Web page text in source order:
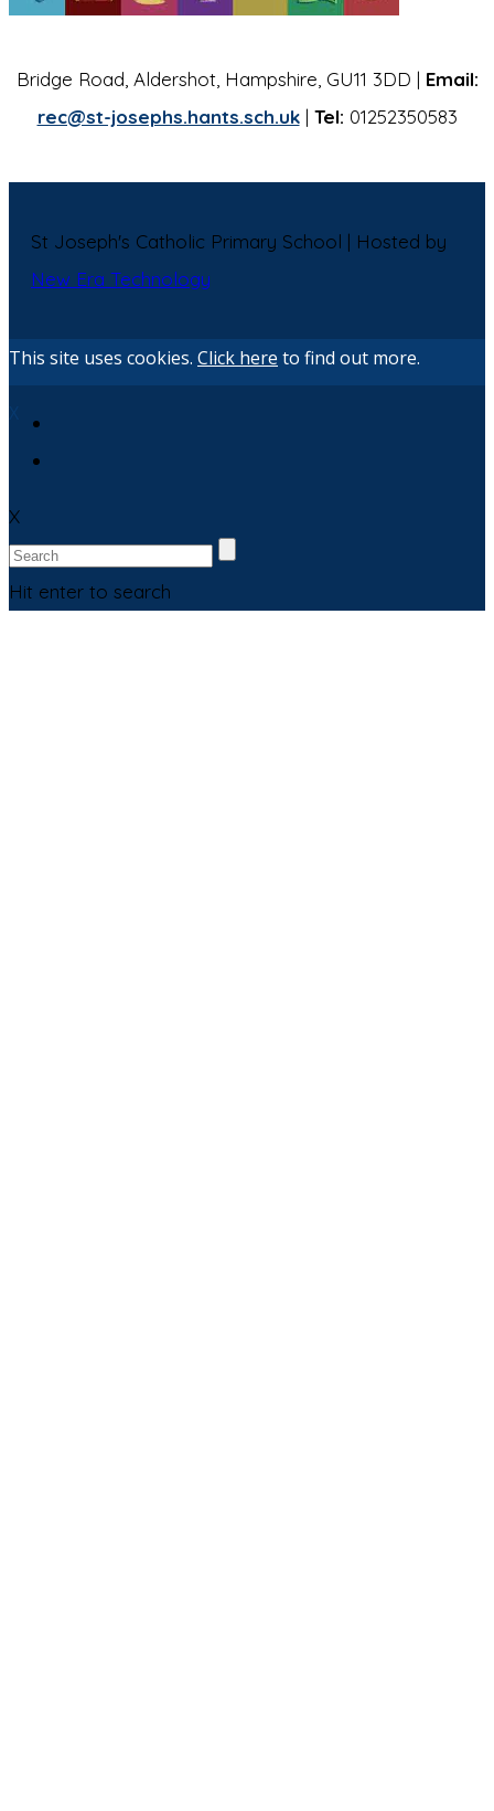
Bridge Road, Aldershot, Hampshire, GU11 3DD | Email:
rec@st-josephs.hants.sch.uk| Tel: 01252350583
St Joseph's Catholic Primary School | Hosted by
New Era Technology
This site uses cookies. Click here to find out more.
X
Hit enter to search